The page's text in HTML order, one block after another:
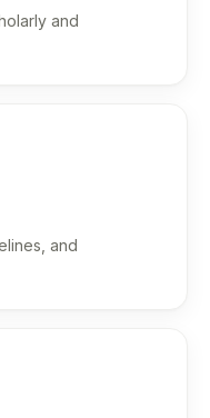
and
and